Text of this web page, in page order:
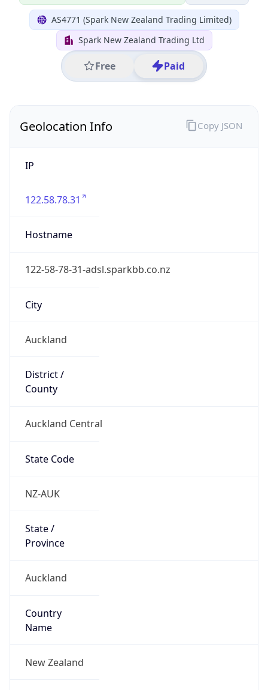
AS4771 (Spark New Zealand Trading Limited)
Spark New Zealand Trading Ltd
Free Paid
Geolocation Info
IP
122.58.78.31
Hostname
122-58-78-31-adsl.sparkbb.co.nz
City
Auckland
District /
County
Auckland Central
State Code
NZ-AUK
State /
Province
Auckland
Country
Name
New Zealand
Copy JSON